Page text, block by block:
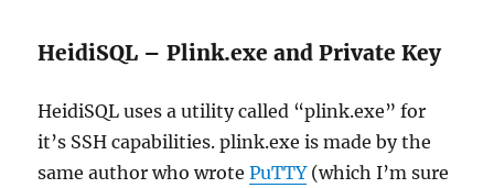
HeidiSQL – Plink.exe and Private Key
HeidiSQL uses a utility called “plink.exe” for
it’s SSH capabilities. plink.exe is made by the
same author who wrotePuTTY(which I’m sure